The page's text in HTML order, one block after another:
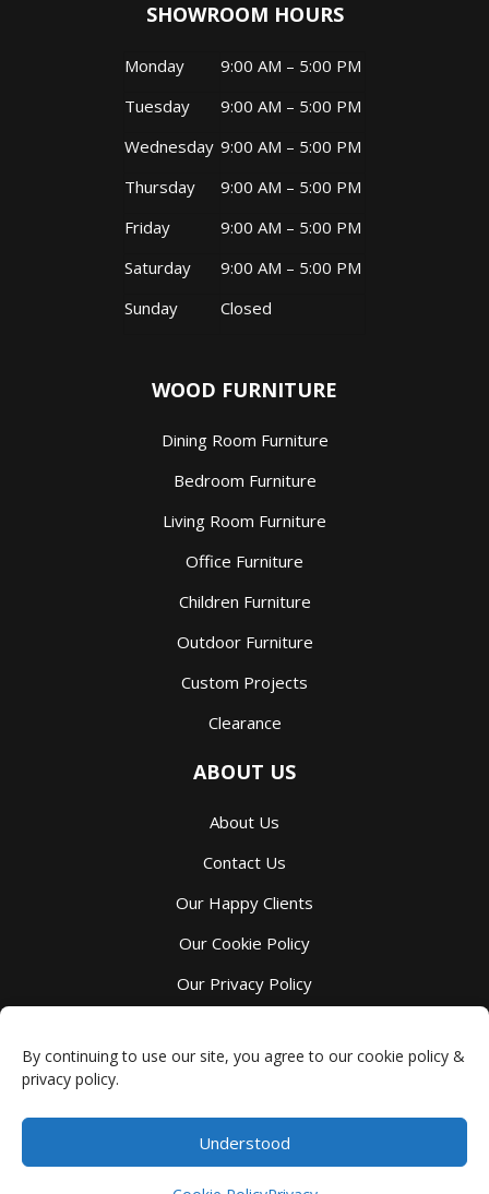
By continuing to use our site, you agree to our cookie policy &
privacy policy.
Understood
SHOWROOM HOURS
Monday
9:00 AM – 5:00 PM
Tuesday
9:00 AM – 5:00 PM
Wednesday 9:00 AM – 5:00 PM
Thursday
9:00 AM – 5:00 PM
Friday
9:00 AM – 5:00 PM
Saturday
9:00 AM – 5:00 PM
Sunday
Closed
WOOD FURNITURE
Dining Room Furniture
Bedroom Furniture
Living Room Furniture
Office Furniture
Children Furniture
Outdoor Furniture
Custom Projects
Clearance
ABOUT US
About Us
Contact Us
Our Happy Clients
Our Cookie Policy
Our Privacy Policy
Millbank Family Furniture-4044 Perth County Line 72